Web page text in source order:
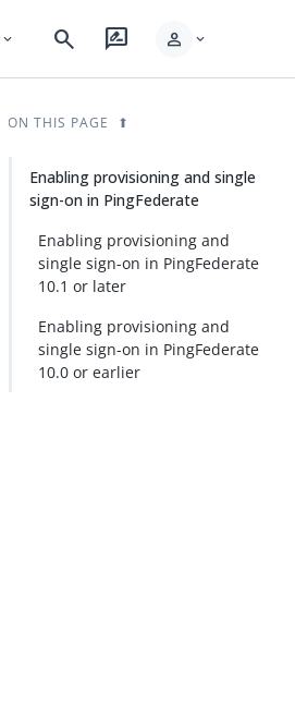
expand_more search rate_review person expand_more
ON THIS PAGE
Enabling provisioning and single
sign-on in PingFederate
Enabling provisioning and
single sign-on in PingFederate
10.1 or later
Enabling provisioning and
single sign-on in PingFederate
10.0 or earlier